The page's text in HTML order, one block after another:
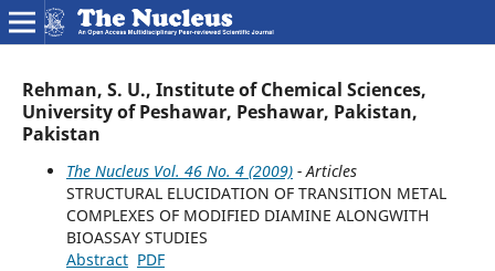
Rehman, S. U., Institute of Chemical Sciences,
University of Peshawar, Peshawar, Pakistan,
Pakistan
The Nucleus Vol. 46 No. 4 (2009)- Articles
STRUCTURAL ELUCIDATION OF TRANSITION METAL
COMPLEXES OF MODIFIED DIAMINE ALONGWITH
BIOASSAY STUDIES
Abstract PDF